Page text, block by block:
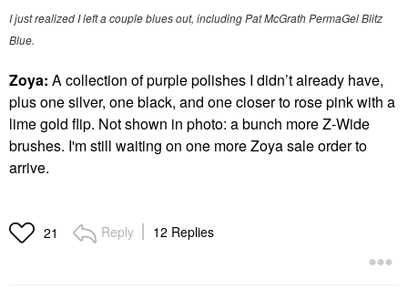
I just realized I left a couple blues out, including Pat McGrath PermaGel Blitz
Blue.
Zoya: A collection of purple polishes I didn’t already have,
plus one silver, one black, and one closer to rose pink with a
lime gold flip. Not shown in photo: a bunch more Z-Wide
brushes. I'm still waiting on one more Zoya sale order to
arrive.
21 Reply 12 Replies